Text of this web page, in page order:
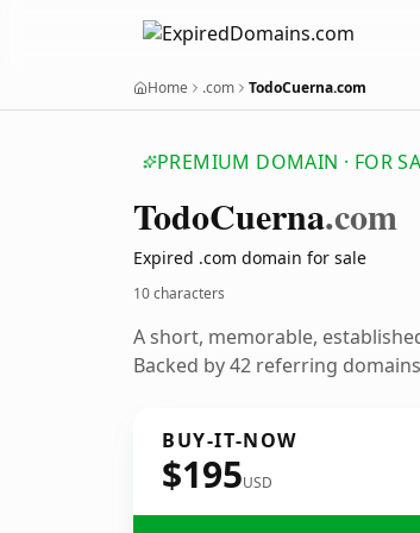
Home .com TodoCuerna.com
PREMIUM DOMAIN · FOR
TodoCuerna.com
Expired .com domain for sale
10 characters
A short, memorable,
Backed by 42 referring
BUY-IT-NOW
$195USD